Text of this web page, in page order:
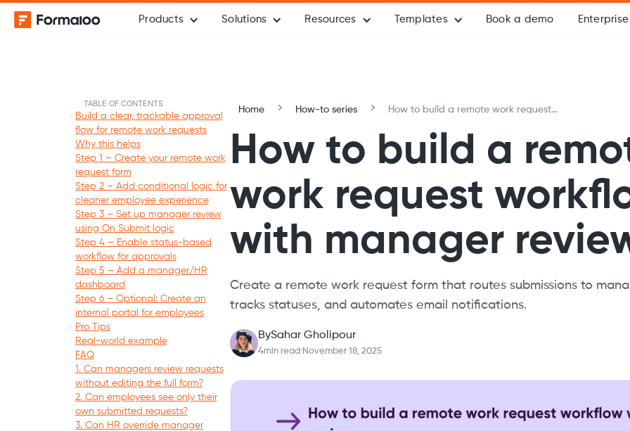
Products Solutions Resources Templates Book a demo Enterprise
TABLE OF CONTENTS
Build a clear, trackable approval
flow for remote work requests
Why this helps
Step 1 – Create your remote work
request form
Step 2 – Add conditional logic for
cleaner employee experience
Step 3 – Set up manager review
using On Submit logic
Step 4 – Enable status-based
workflow for approvals
Step 5 – Add a manager/HR
dashboard
Step 6 – Optional: Create an
internal portal for employees
Pro Tips
Real-world example
FAQ
1. Can managers review requests
without editing the full form?
2. Can employees see only their
own submitted requests?
3. Can HR override manager
Home How-to series
How to build a remote work request
How to build a
work request
with manager
Create a remote work request form that routes submissions to
tracks statuses, and automates email notifications.
BySahar Gholipour
4min read·November 18, 2025